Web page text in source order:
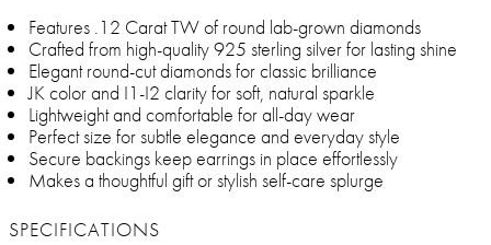
Features .12 Carat TW of round lab-grown diamonds
Crafted from high-quality 925 sterling silver for lasting shine
Elegant round-cut diamonds for classic brilliance
JK color and I1-I2 clarity for soft, natural sparkle
Lightweight and comfortable for all-day wear
Perfect size for subtle elegance and everyday style
Secure backings keep earrings in place effortlessly
Makes a thoughtful gift or stylish self-care splurge
SPECIFICATIONS